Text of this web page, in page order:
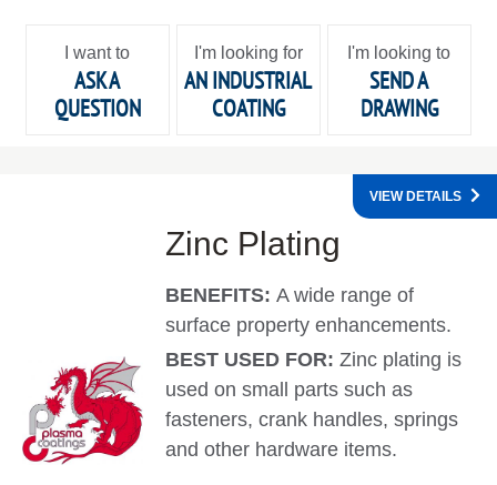
I want to
ASK A
QUESTION
I'm looking for
AN INDUSTRIAL
COATING
I'm looking to
SEND A
DRAWING
Zinc Plating
BENEFITS:A wide range of
surface property enhancements.
BEST USED FOR:Zinc plating is
used on small parts such as
fasteners, crank handles, springs
and other hardware items.
VIEW DETAILS